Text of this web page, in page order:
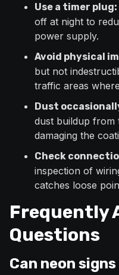
Use a timer plug:
off at night to
power supply.
Avoid physical
but not
traffic areas
Dust
dust buildup from
damaging the
Check
inspection of
catches loose
Frequently
Questions
Can neon